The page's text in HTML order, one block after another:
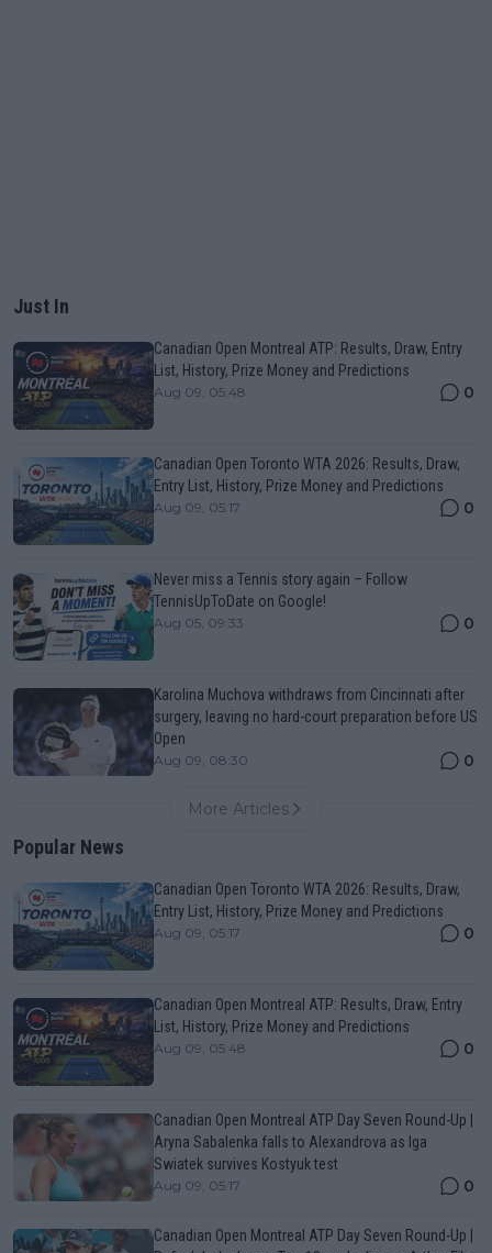
Just In
Canadian Open Montreal ATP: Results, Draw, Entry
List, History, Prize Money and Predictions
Aug 09, 05:48 0
Canadian Open Toronto WTA 2026: Results, Draw,
Entry List, History, Prize Money and Predictions
Aug 09, 05:17 0
Never miss a Tennis story again – Follow
TennisUpToDate on Google!
Aug 05, 09:33 0
Karolina Muchova withdraws from Cincinnati after
surgery, leaving no hard-court preparation before US
Open
Aug 09, 08:30 0
More Articles
Popular News
Canadian Open Toronto WTA 2026: Results, Draw,
Entry List, History, Prize Money and Predictions
Aug 09, 05:17 0
Canadian Open Montreal ATP: Results, Draw, Entry
List, History, Prize Money and Predictions
Aug 09, 05:48 0
Canadian Open Montreal ATP Day Seven Round-Up |
Aryna Sabalenka falls to Alexandrova as Iga
Swiatek survives Kostyuk test
Aug 09, 05:17 0
Canadian Open Montreal ATP Day Seven Round-Up |